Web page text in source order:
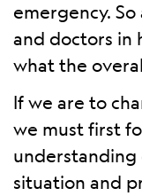
emergency. So
and doctors in
what the
If we are to
we must first
understanding
situation and